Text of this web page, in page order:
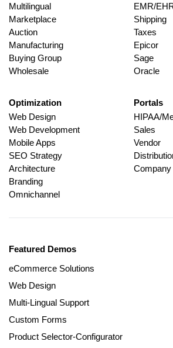
Multilingual
Marketplace
Auction
Manufacturing
Buying Group
Wholesale
EMR/
Shipping
Taxes
Epicor
Sage
Oracle
Optimization
Web Design
Web Development
Mobile Apps
SEO Strategy
Architecture
Branding
Omnichannel
Portals
HIPAA/
Sales
Vendor
Company
Featured Demos
eCommerce Solutions
Web Design
Multi-Lingual Support
Custom Forms
Product Selector-Configurator